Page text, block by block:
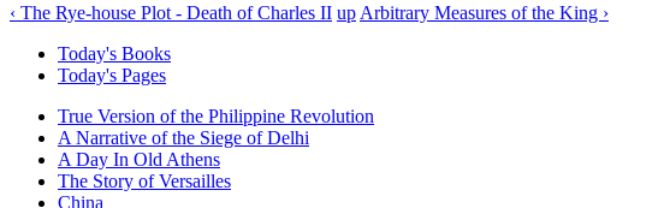
‹ The Rye-house Plot - Death of Charles II up Arbitrary Measures of the King ›
Today's Books
Today's Pages
True Version of the Philippine Revolution
A Narrative of the Siege of Delhi
A Day In Old Athens
The Story of Versailles
China